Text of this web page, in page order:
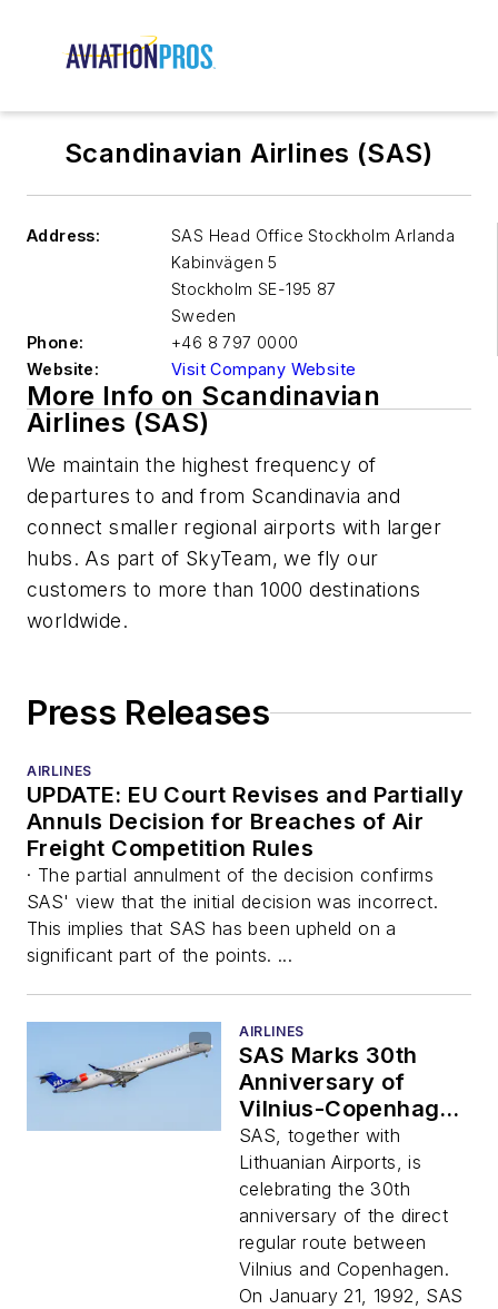
Scandinavian Airlines (SAS)
Address:
SAS Head Office Stockholm Arlanda
Kabinvägen 5
Stockholm SE-195 87
Sweden
Phone:
+46 8 797 0000
Website:
Visit Company Website
More Info on Scandinavian
Airlines (SAS)
We maintain the highest frequency of
departures to and from Scandinavia and
connect smaller regional airports with larger
hubs. As part of SkyTeam, we fly our
customers to more than 1000 destinations
worldwide.
Press Releases
AIRLINES
UPDATE: EU Court Revises and Partially
Annuls Decision for Breaches of Air
Freight Competition Rules
· The partial annulment of the decision confirms
SAS' view that the initial decision was incorrect.
This implies that SAS has been upheld on a
significant part of the points. ...
AIRLINES
SAS Marks 30th
Anniversary of
Vilnius-Copenhagen
Route
SAS, together with
Lithuanian Airports, is
celebrating the 30th
anniversary of the direct
regular route between
Vilnius and Copenhagen.
On January 21, 1992, SAS